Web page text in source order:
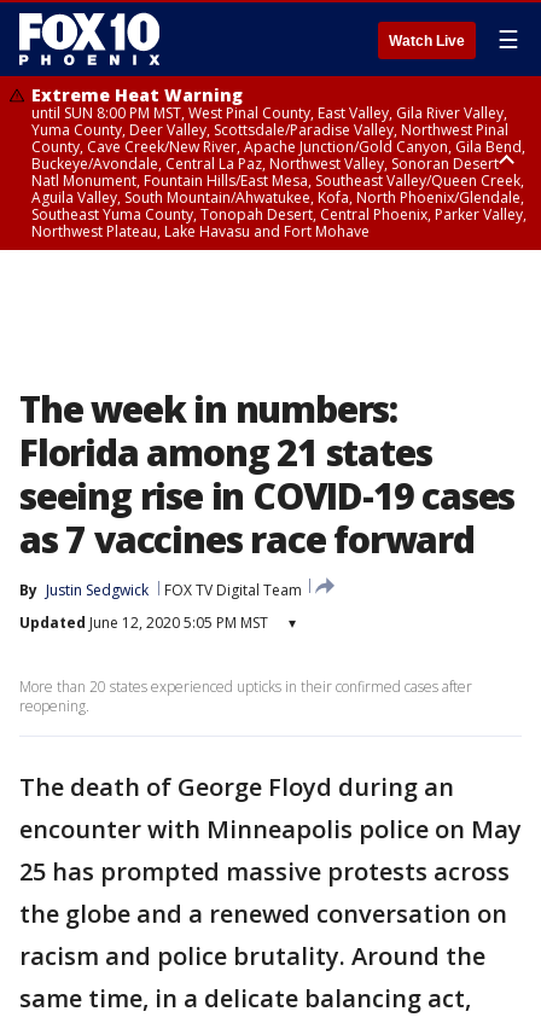
Watch Live ☰
Extreme Heat Warning
until SUN 8:00 PM MST, West Pinal County, East Valley, Gila River Valley,
Yuma County, Deer Valley, Scottsdale/Paradise Valley, Northwest Pinal
County, Cave Creek/New River, Apache Junction/Gold Canyon, Gila Bend,
Buckeye/Avondale, Central La Paz, Northwest Valley, Sonoran Desert
Natl Monument, Fountain Hills/East Mesa, Southeast Valley/Queen Creek,
Aguila Valley, South Mountain/Ahwatukee, Kofa, North Phoenix/Glendale,
Southeast Yuma County, Tonopah Desert, Central Phoenix, Parker Valley,
Northwest Plateau, Lake Havasu and Fort Mohave
The week in numbers:
Florida among 21 states
seeing rise in COVID-19 cases
as 7 vaccines race forward
By Justin Sedgwick
FOX TV Digital Team
Updated June 12, 2020 5:05 PM MST ▾
More than 20 states experienced upticks in their confirmed cases after
reopening.
The death of George Floyd during an
encounter with Minneapolis police on May
25 has prompted massive protests across
the globe and a renewed conversation on
racism and police brutality. Around the
same time, in a delicate balancing act,